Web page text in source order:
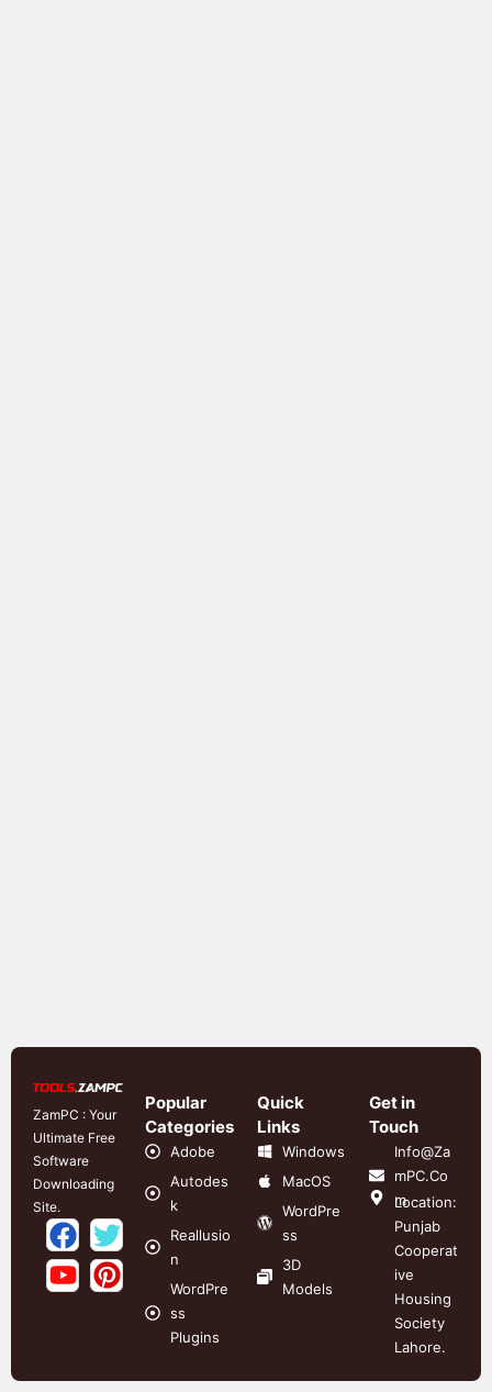
ZamPC : Your
Ultimate Free
Software
Downloading
Site.
Popular
Categories
Adobe
Autodes
k
Reallusio
n
WordPre
ss
Plugins
Quick
Links
Windows
MacOS
WordPre
ss
3D
Models
Get in
Touch
Info@Za
mPC.Co
m
Location:
Punjab
Cooperat
ive
Housing
Society
Lahore.